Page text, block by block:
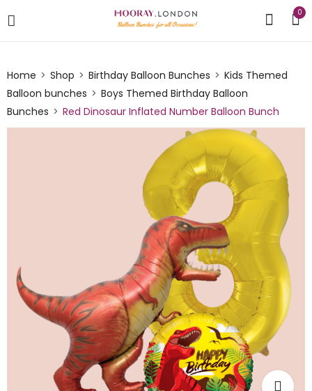
0
Home Shop Birthday Balloon Bunches
Kids Themed
Balloon bunches
Boys Themed Birthday Balloon
Bunches
Red Dinosaur Inflated Number Balloon Bunch